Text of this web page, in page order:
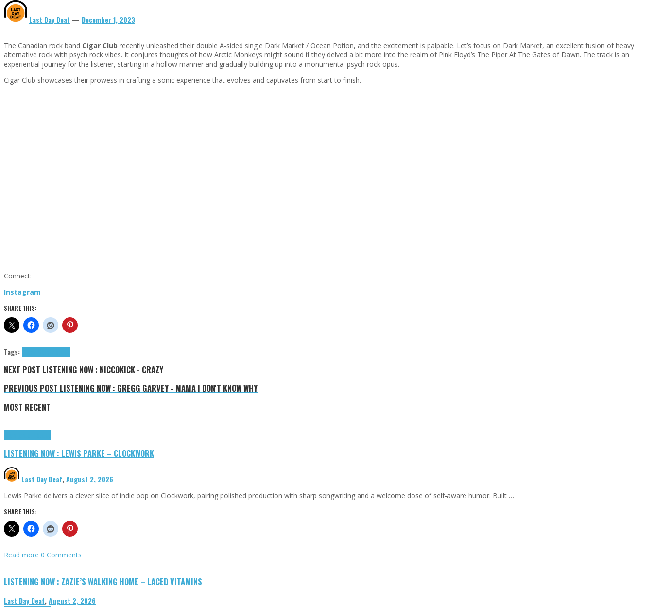
Last Day Deaf — December 1, 2023
The Canadian rock band Cigar Club recently unleashed their double A-sided single Dark Market / Ocean Potion, and the excitement is palpable. Let’s focus on Dark Market, an excellent fusion of heavy
alternative rock with psych rock vibes. It conjures thoughts of how Arctic Monkeys might sound if they delved a bit more into the realm of Pink Floyd’s The Piper At The Gates of Dawn. The track is an
experiential journey for the listener, starting in a hollow manner and gradually building up into a monumental psych rock opus.
Cigar Club showcases their prowess in crafting a sonic experience that evolves and captivates from start to finish.
Connect:
Instagram
SHARE THIS:
Tags:
NEXT POST LISTENING NOW : NICCOKICK - CRAZY
PREVIOUS POST LISTENING NOW : GREGG GARVEY - MAMA I DON'T KNOW WHY
MOST RECENT
LISTENING NOW : LEWIS PARKE – CLOCKWORK
Last Day Deaf,August 2, 2026
Lewis Parke delivers a clever slice of indie pop on Clockwork, pairing polished production with sharp songwriting and a welcome dose of self-aware humor. Built …
SHARE THIS:
Read more 0 Comments
LISTENING NOW : ZAZIE’S WALKING HOME – LACED VITAMINS
Last Day Deaf,August 2, 2026